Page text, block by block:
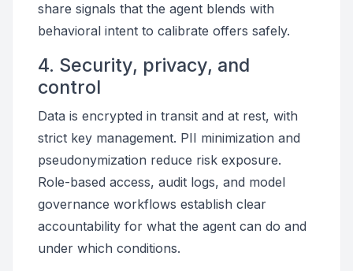
share signals that the agent blends with
behavioral intent to calibrate offers safely.
4. Security, privacy, and
control
Data is encrypted in transit and at rest, with
strict key management. PII minimization and
pseudonymization reduce risk exposure.
Role-based access, audit logs, and model
governance workflows establish clear
accountability for what the agent can do and
under which conditions.